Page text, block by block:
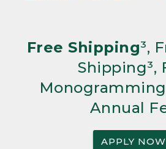
Free Shipping³,
Shipping³,
Annual
APPLY NOW